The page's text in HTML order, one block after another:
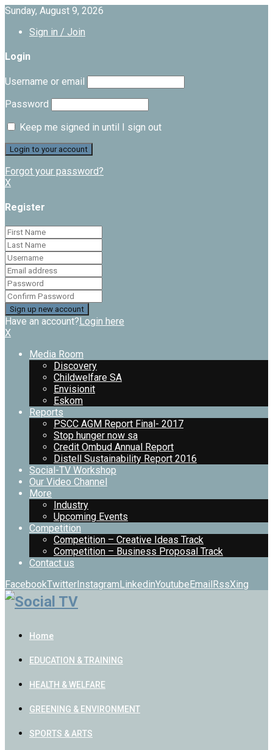
Sunday, August 9, 2026
Sign in / Join
Login
Username or email
Password
Keep me signed in until I sign out
Forgot your password?
X
Register
Have an account?Login here
X
Media Room
Discovery
Childwelfare SA
Envisionit
Eskom
Reports
PSCC AGM Report Final- 2017
Stop hunger now sa
Credit Ombud Annual Report
Distell Sustainability Report 2016
Social-TV Workshop
Our Video Channel
More
Industry
Upcoming Events
Competition
Competition – Creative Ideas Track
Competition – Business Proposal Track
Contact us
FacebookTwitterInstagramLinkedinYoutubeEmailRssXing
Home
EDUCATION & TRAINING
HEALTH & WELFARE
GREENING & ENVIRONMENT
SPORTS & ARTS